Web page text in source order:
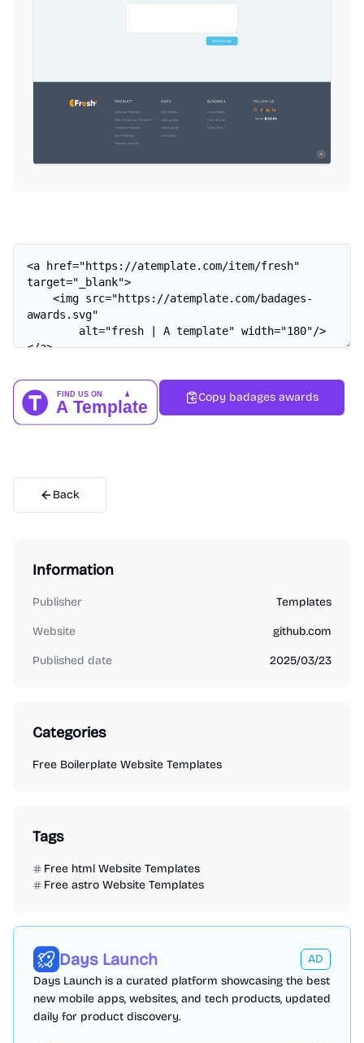
Copy badages awards
Back
Information
Publisher Templates
Website github.com
Published date 2025/03/23
Categories
Free Boilerplate Website Templates
Tags
Free html Website Templates
Free astro Website Templates
Days Launch
AD
Days Launch is a curated platform showcasing the best
new mobile apps, websites, and tech products, updated
daily for product discovery.